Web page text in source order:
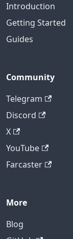
Introduction
Getting Started
Guides
Community
Telegram
Discord
X
YouTube
Farcaster
More
Blog